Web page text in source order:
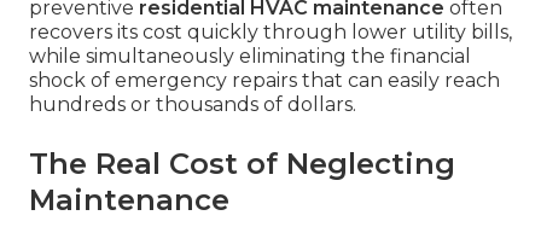
preventive residential HVAC maintenance often
recovers its cost quickly through lower utility bills,
while simultaneously eliminating the financial
shock of emergency repairs that can easily reach
hundreds or thousands of dollars.
The Real Cost of Neglecting
Maintenance